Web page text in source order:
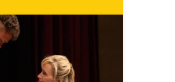
returning the land